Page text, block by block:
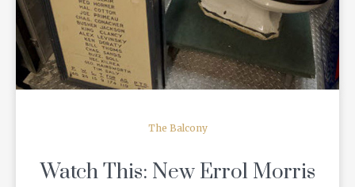
The Balcony
Watch This: New Errol Morris